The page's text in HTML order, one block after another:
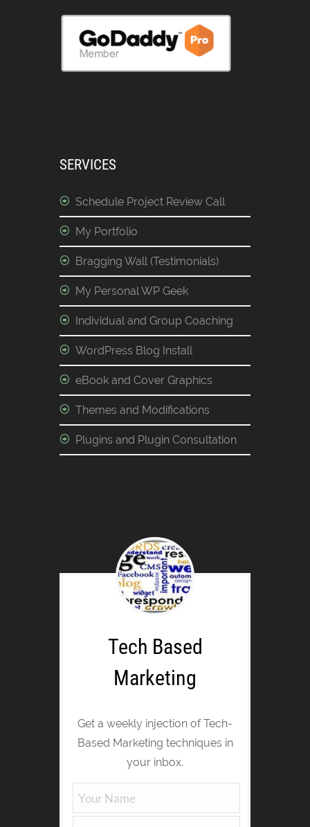
SERVICES
Schedule Project Review Call
My Portfolio
Bragging Wall (Testimonials)
My Personal WP Geek
Individual and Group Coaching
WordPress Blog Install
eBook and Cover Graphics
Themes and Modifications
Plugins and Plugin Consultation
Tech Based
Marketing
Get a weekly injection of Tech-
Based Marketing techniques in
your inbox.